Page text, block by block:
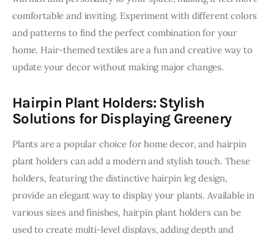
comfortable and inviting. Experiment with different colors
and patterns to find the perfect combination for your
home. Hair-themed textiles are a fun and creative way to
update your decor without making major changes.
Hairpin Plant Holders: Stylish
Solutions for Displaying Greenery
Plants are a popular choice for home decor, and hairpin
plant holders can add a modern and stylish touch. These
holders, featuring the distinctive hairpin leg design,
provide an elegant way to display your plants. Available in
various sizes and finishes, hairpin plant holders can be
used to create multi-level displays, adding depth and